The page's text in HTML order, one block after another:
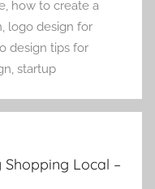
, how to create a
, logo design for
design tips for
, startup
Local –